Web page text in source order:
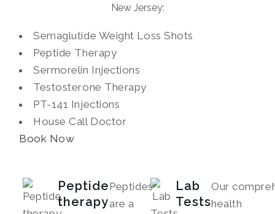
New Jersey:
Semaglutide Weight Loss Shots
Peptide Therapy
Sermorelin Injections
Testosterone Therapy
PT-141 Injections
House Call Doctor
Book Now
Peptide
therapy
Peptides
are a
Lab
Tests
Our
health